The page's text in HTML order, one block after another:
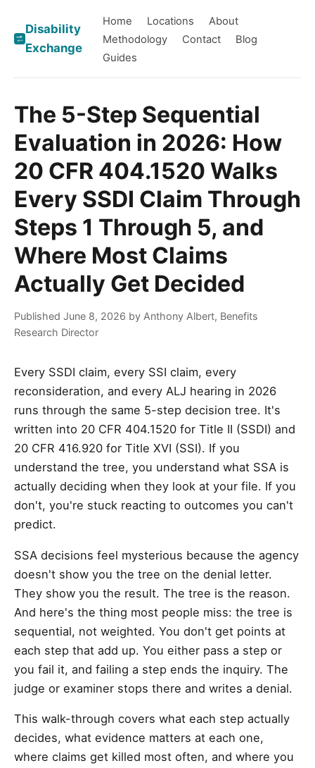
Disability
Exchange
Home Locations
About
Methodology
Contact
Blog
Guides
The 5-Step Sequential
Evaluation in 2026: How
20 CFR 404.1520 Walks
Every SSDI Claim Through
Steps 1 Through 5, and
Where Most Claims
Actually Get Decided
Published June 8, 2026 by Anthony Albert, Benefits
Research Director
Every SSDI claim, every SSI claim, every
reconsideration, and every ALJ hearing in 2026
runs through the same 5-step decision tree. It's
written into 20 CFR 404.1520 for Title II (SSDI) and
20 CFR 416.920 for Title XVI (SSI). If you
understand the tree, you understand what SSA is
actually deciding when they look at your file. If you
don't, you're stuck reacting to outcomes you can't
predict.
SSA decisions feel mysterious because the agency
doesn't show you the tree on the denial letter.
They show you the result. The tree is the reason.
And here's the thing most people miss: the tree is
sequential, not weighted. You don't get points at
each step that add up. You either pass a step or
you fail it, and failing a step ends the inquiry. The
judge or examiner stops there and writes a denial.
This walk-through covers what each step actually
decides, what evidence matters at each one,
where claims get killed most often, and where you